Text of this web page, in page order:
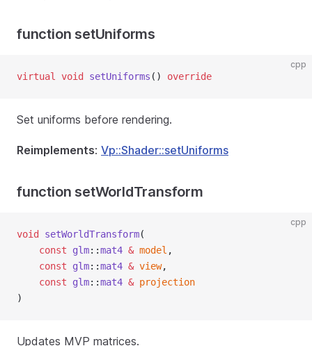
function setUniforms
cpp
virtual void setUniforms () override
Set uniforms before rendering.
Reimplements: Vp::Shader::setUniforms
function setWorldTransform
cpp
void setWorldTransform(
const
glm::mat4 & model ,
const
glm::mat4 & view,
const
glm::mat4 & projection
)
Updates MVP matrices.